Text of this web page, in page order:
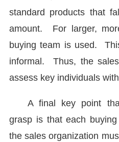
standard products that
amount. For larger,
buying team is used.
informal. Thus, the
assess key individuals
A final key point
grasp is that each
the sales organization